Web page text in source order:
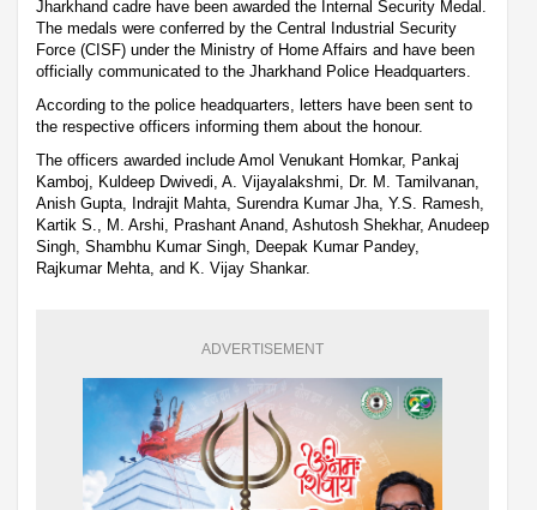
Jharkhand cadre have been awarded the Internal Security Medal.
The medals were conferred by the Central Industrial Security
Force (CISF) under the Ministry of Home Affairs and have been
officially communicated to the Jharkhand Police Headquarters.
According to the police headquarters, letters have been sent to
the respective officers informing them about the honour.
The officers awarded include Amol Venukant Homkar, Pankaj
Kamboj, Kuldeep Dwivedi, A. Vijayalakshmi, Dr. M. Tamilvanan,
Anish Gupta, Indrajit Mahta, Surendra Kumar Jha, Y.S. Ramesh,
Kartik S., M. Arshi, Prashant Anand, Ashutosh Shekhar, Anudeep
Singh, Shambhu Kumar Singh, Deepak Kumar Pandey,
Rajkumar Mehta, and K. Vijay Shankar.
ADVERTISEMENT